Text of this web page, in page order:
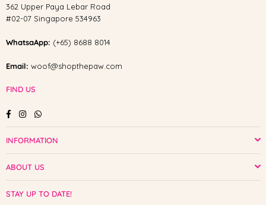
362 Upper Paya Lebar Road
#02-07 Singapore 534963
WhatsaApp: (+65) 8688 8014
Email: woof@shopthepaw.com
FIND US
FacebookInstagramWhatsapp
INFORMATION
ABOUT US
STAY UP TO DATE!